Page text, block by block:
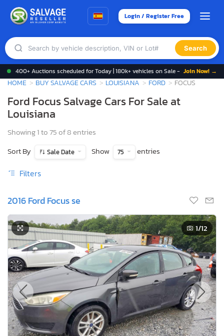
Login / Register Free
Search
400+ Auctions scheduled for Today | 180k+ vehicles on Sale - Join Now! →
HOME BUY SALVAGE CARS LOUISIANA FORD FOCUS
Ford Focus Salvage Cars For Sale at
Louisiana
Showing 1 to 75 of 8 entries
Sort By
Sale Date Show 75 entries
Filters
2016 Ford Focus se
1/12